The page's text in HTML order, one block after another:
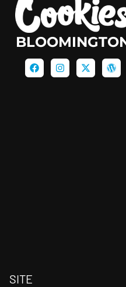
SITE